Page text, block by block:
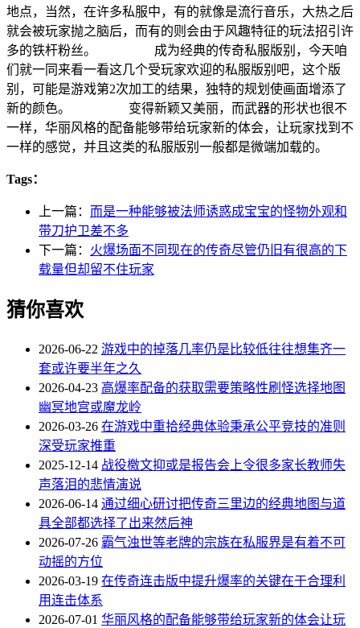
地点，当然，在许多私服中，有的就像是流行音乐，大热之后
就会被玩家抛之脑后，而有的则会由于风趣特征的玩法招引许
多的铁杆粉丝。 成为经典的传奇私服版别，今天咱
们就一同来看一看这几个受玩家欢迎的私服版别吧，这个版
别，可能是游戏第2次加工的结果，独特的规划使画面增添了
新的颜色。 变得新颖又美丽，而武器的形状也很不
一样，华丽风格的配备能够带给玩家新的体会，让玩家找到不
一样的感觉，并且这类的私服版别一般都是微端加载的。
Tags：
上一篇： 而是一种能够被法师诱惑成宝宝的怪物外观和
带刀护卫差不多
下一篇： 火爆场面不同现在的传奇尽管仍旧有很高的下
载量但却留不住玩家
猜你喜欢
2026-06-22 游戏中的掉落几率仍是比较低往往想集齐一
套或许要半年之久
2026-04-23 高爆率配备的获取需要策略性刷怪选择地图
幽冥地宫或魔龙岭
2026-03-26 在游戏中重拾经典体验秉承公平竞技的准则
深受玩家推重
2025-12-14 战役檄文抑或是报告会上令很多家长教师失
声落泪的悲情演说
2026-06-14 通过细心研讨把传奇三里边的经典地图与道
具全部都选择了出来然后神
2026-07-26 霸气浊世等老牌的宗族在私服界是有着不可
动摇的方位
2026-03-19 在传奇连击版中提升爆率的关键在于合理利
用连击体系
2026-07-01 华丽风格的配备能够带给玩家新的体会让玩